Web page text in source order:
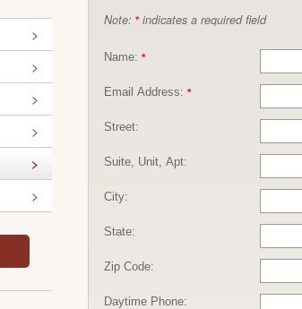
Note: * indicates a required field
Name: *
Email Address: *
Street:
Suite, Unit, Apt:
City:
State:
Zip Code:
Daytime Phone: